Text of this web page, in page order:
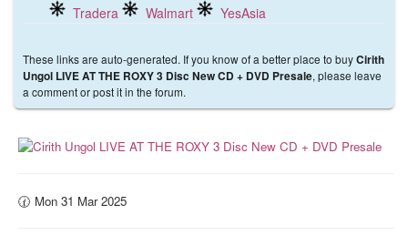
Tradera
Walmart YesAsia
These links are auto-generated. If you know of a better place to buyCirith
Ungol LIVE AT THE ROXY 3 Disc New CD + DVD Presale, please leave
a comment or post it in the forum.
🕜 Mon 31 Mar 2025